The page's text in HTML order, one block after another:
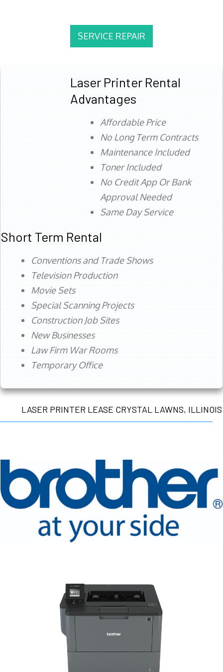
SERVICE REPAIR
Laser Printer Rental
Advantages
Affordable Price
No Long Term Contracts
Maintenance Included
Toner Included
No Credit App Or Bank
Approval Needed
Same Day Service
Short Term Rental
Conventions and Trade Shows
Television Production
Movie Sets
Special Scanning Projects
Construction Job Sites
New Businesses
Law Firm War Rooms
Temporary Office
LASER PRINTER LEASE CRYSTAL LAWNS, ILLINOIS